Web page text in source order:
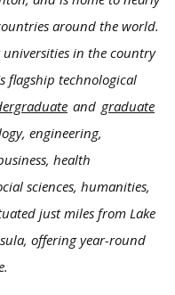
around the world.
universities in the country
flagship technological
and graduate
engineering,
health
sciences, humanities,
just miles from Lake
offering year-round